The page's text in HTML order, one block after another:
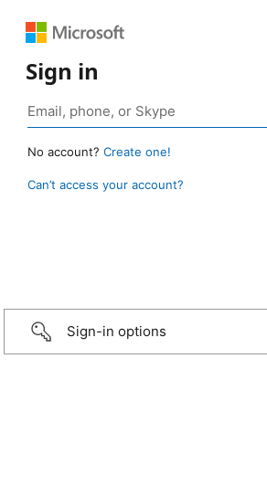
Sign in
No account? Create one!
Can’t access your account?
Sign-in options